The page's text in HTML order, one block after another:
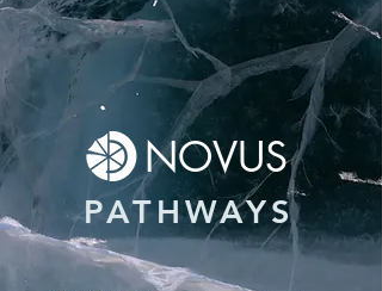
NOVUS
PATHWAYS